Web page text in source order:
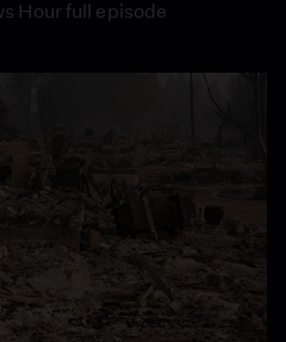
Hour full episode